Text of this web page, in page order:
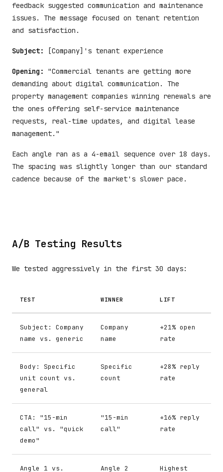
feedback suggested communication and maintenance
issues. The message focused on tenant retention
and satisfaction.
Subject: [Company]'s tenant experience
Opening:
"Commercial tenants are getting more
demanding about digital communication. The
property management companies winning renewals are
the ones offering self-service maintenance
requests, real-time updates, and digital lease
management."
Each angle ran as a 4-email sequence over 18 days.
The spacing was slightly longer than our standard
cadence because of the market's slower pace.
A/B Testing Results
We tested aggressively in the first 30 days:
TEST WINNER LIFT
Subject: Company
name vs. generic
Company
name
+21% open
rate
Body: Specific
unit count vs.
general
Specific
count
+28% reply
rate
CTA: "15-min
call" vs. "quick
demo"
"15-min
call"
+16% reply
rate
Angle 1 vs. Angle 2 Highest